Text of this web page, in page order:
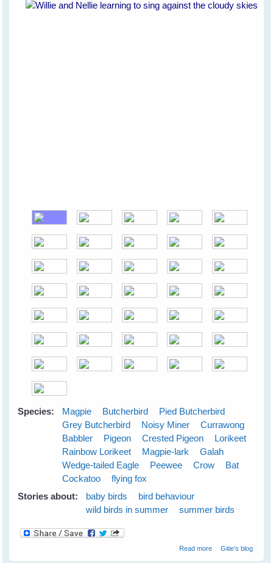
Species: Magpie Butcherbird
Pied Butcherbird
Grey Butcherbird
Noisy Miner
Currawong
Babbler
Pigeon Crested Pigeon
Lorikeet
Rainbow Lorikeet
Magpie-lark
Galah
Wedge-tailed Eagle
Peewee Crow
Bat
Cockatoo
flying fox
Stories about:
baby birds
bird behaviour
wild birds in summer
summer birds
Read moreabout Cloudy
Gitie's blog